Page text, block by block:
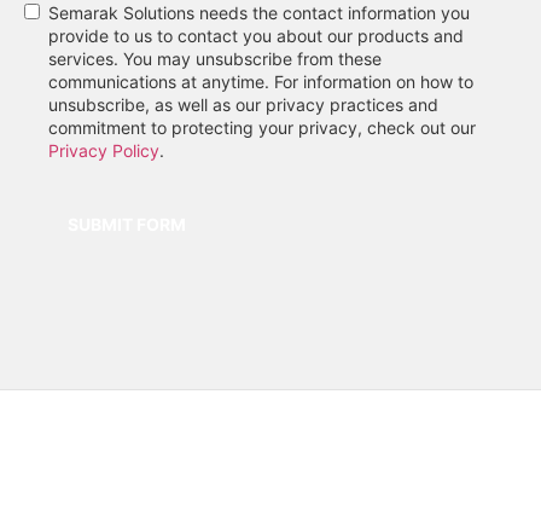
Semarak Solutions needs the contact information you
provide to us to contact you about our products and
services. You may unsubscribe from these
communications at anytime. For information on how to
unsubscribe, as well as our privacy practices and
commitment to protecting your privacy, check out our
Privacy Policy.